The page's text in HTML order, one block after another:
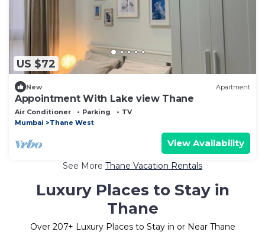
US $72
New Apartment
Appointment With Lake view Thane
Air Conditioner Parking
TV
Mumbai
Thane West
View Availability
See More Thane Vacation Rentals
Luxury Places to Stay in
Thane
Over 207+ Luxury Places to Stay in or Near Thane